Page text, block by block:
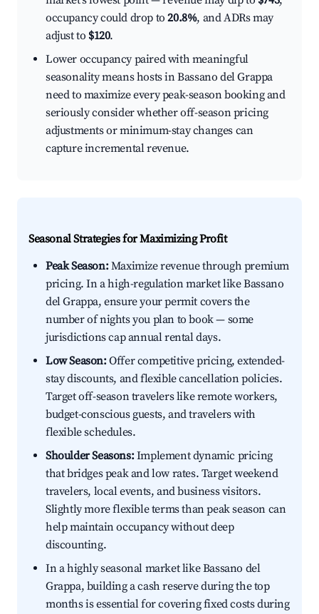
occupancy could drop to20.8%, and ADRs may
adjust to $120.
Lower occupancy paired with meaningful
seasonality means hosts in Bassano del Grappa
need to maximize every peak-season booking and
seriously consider whether off-season pricing
adjustments or minimum-stay changes can
capture incremental revenue.
Seasonal Strategies for Maximizing Profit
Peak Season:Maximize revenue through premium
pricing. In a high-regulation market like Bassano
del Grappa, ensure your permit covers the
number of nights you plan to book — some
jurisdictions cap annual rental days.
Low Season:Offer competitive pricing, extended-
stay discounts, and flexible cancellation policies.
Target off-season travelers like remote workers,
budget-conscious guests, and travelers with
flexible schedules.
Shoulder Seasons:Implement dynamic pricing
that bridges peak and low rates. Target weekend
travelers, local events, and business visitors.
Slightly more flexible terms than peak season can
help maintain occupancy without deep
discounting.
In a highly seasonal market like Bassano del
Grappa, building a cash reserve during the top
months is essential for covering fixed costs during